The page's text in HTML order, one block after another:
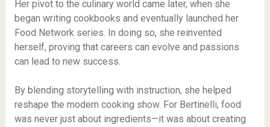
Her pivot to the culinary world came later, when she
began writing cookbooks and eventually launched her
Food Network series. In doing so, she reinvented
herself, proving that careers can evolve and passions
can lead to new success.
By blending storytelling with instruction, she helped
reshape the modern cooking show. For Bertinelli, food
was never just about ingredients—it was about creating